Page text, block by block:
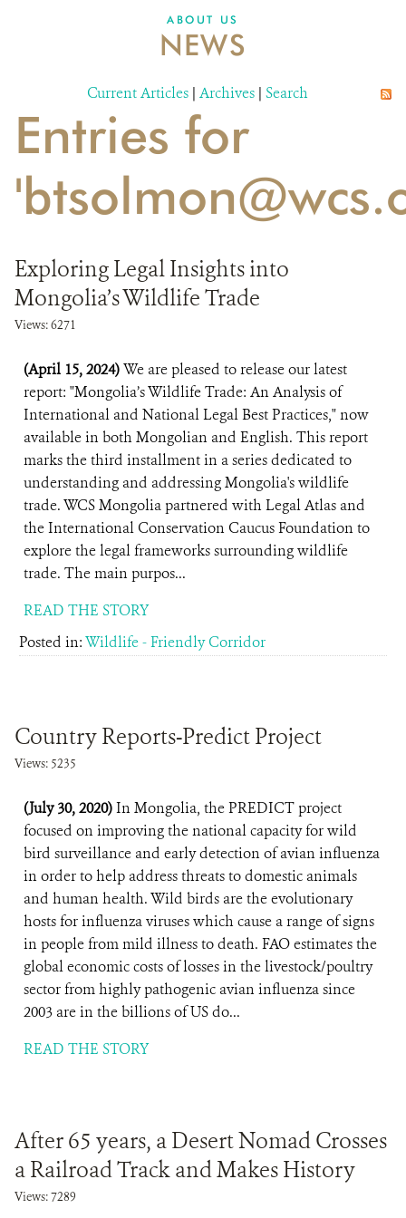
DONATE
ABOUT US
NEWS
Current Articles | Archives | Search
Entries for
Exploring Legal Insights into
Mongolia’s Wildlife Trade
Views: 6271
(April 15, 2024)We are pleased to release our latest
report: "Mongolia’s Wildlife Trade: An Analysis of
International and National Legal Best Practices," now
available in both Mongolian and English. This report
marks the third installment in a series dedicated to
understanding and addressing Mongolia's wildlife
trade. WCS Mongolia partnered with Legal Atlas and
the International Conservation Caucus Foundation to
explore the legal frameworks surrounding wildlife
trade. The main purpos...
READ THE STORY
Posted in:Wildlife - Friendly Corridor
Country Reports-Predict Project
Views: 5235
(July 30, 2020)In Mongolia, the PREDICT project
focused on improving the national capacity for wild
bird surveillance and early detection of avian influenza
in order to help address threats to domestic animals
and human health. Wild birds are the evolutionary
hosts for influenza viruses which cause a range of signs
in people from mild illness to death. FAO estimates the
global economic costs of losses in the livestock/poultry
sector from highly pathogenic avian influenza since
2003 are in the billions of US do...
READ THE STORY
After 65 years, a Desert Nomad Crosses
a Railroad Track and Makes History
Views: 7289